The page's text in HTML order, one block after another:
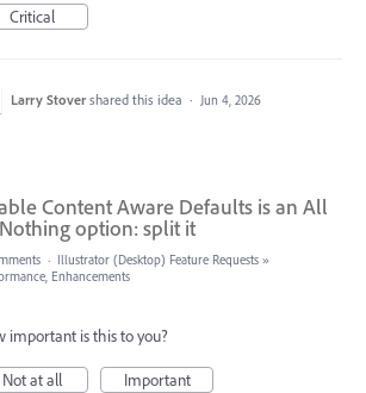
Critical
Larry Stover shared this idea · Jun 4, 2026
Content Aware Defaults is an All
option: split it
· Illustrator (Desktop) Feature Requests »
Enhancements
important is this to you?
Not at all
Important